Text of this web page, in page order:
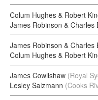
Colum Hughes & Robert
James Robinson & Charles
James Robinson & Charles
Colum Hughes & Robert
James Cowlishaw (Royal
Lesley Salzmann (Cooks